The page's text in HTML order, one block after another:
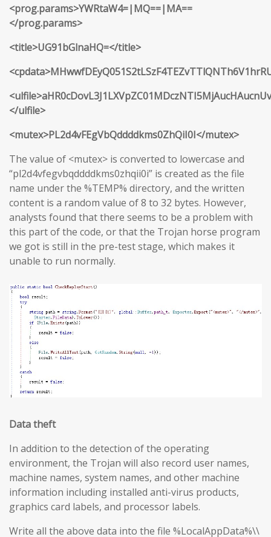
<prog.params>YWRtaW4=|MQ==|MA==
</prog.params>
<title>UG91bGlnaHQ=</title>
</ulfile>
<mutex>PL2d4vFEgVbQddddkms0ZhQiI0I</mutex>
The value of <mutex> is converted to lowercase and
“pl2d4vfegvbqddddkms0zhqii0i” is created as the file
name under the %TEMP% directory, and the written
content is a random value of 8 to 32 bytes. However,
analysts found that there seems to be a problem with
this part of the code, or that the Trojan horse program
we got is still in the pre-test stage, which makes it
unable to run normally.
Data theft
In addition to the detection of the operating
environment, the Trojan will also record user names,
machine names, system names, and other machine
information including installed anti-virus products,
graphics card labels, and processor labels.
Write all the above data into the file %LocalAppData%\\